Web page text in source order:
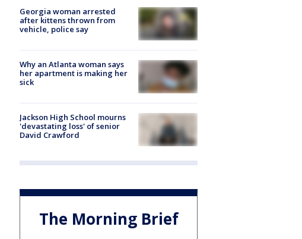
Georgia woman arrested
after kittens thrown from
vehicle, police say
Why an Atlanta woman says
her apartment is making her
sick
Jackson High School mourns
'devastating loss' of senior
David Crawford
The Morning Brief